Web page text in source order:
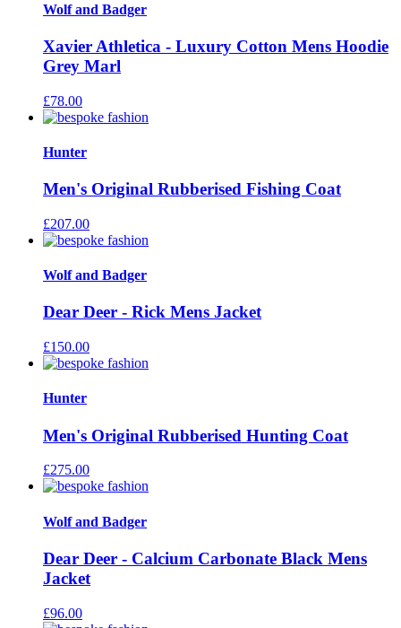
Wolf and Badger
Xavier Athletica - Luxury Cotton Mens Hoodie
Grey Marl
£78.00
Hunter
Men's Original Rubberised Fishing Coat
£207.00
Wolf and Badger
Dear Deer - Rick Mens Jacket
£150.00
Hunter
Men's Original Rubberised Hunting Coat
£275.00
Wolf and Badger
Dear Deer - Calcium Carbonate Black Mens
Jacket
£96.00